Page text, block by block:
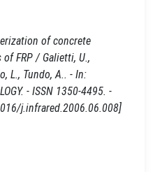
of concrete
FRP / Galietti, U.,
L., Tundo, A.. - In:
- ISSN 1350-4495. -
j.infrared.2006.06.008]